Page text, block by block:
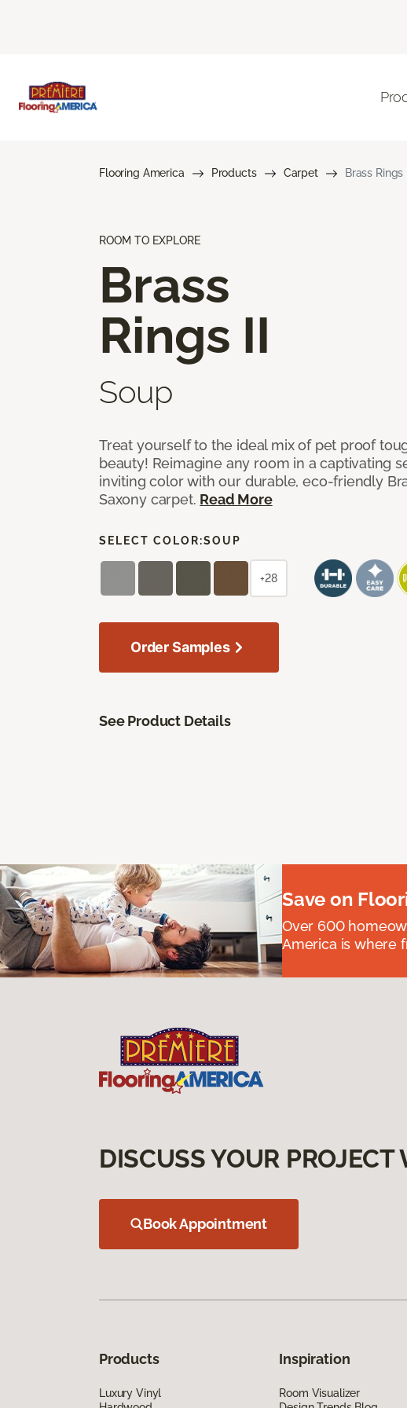
Flooring America Products Carpet Brass Rings II
ROOM TO EXPLORE
Brass
Rings II
Soup
Treat yourself to the ideal mix of pet proof
beauty! Reimagine any room in a captivating
inviting color with our durable, eco-friendly
Saxony carpet. Read More
SELECT COLOR:SOUP
+28
Order Samples
See Product Details
Save on
Over 600
America is where
DISCUSS YOUR
Book Appointment
Products
Luxury Vinyl
Inspiration
Room Visualizer